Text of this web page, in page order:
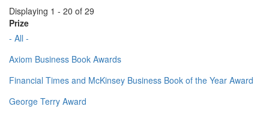
Displaying 1 - 20 of 29
Prize
- All -
Axiom Business Book Awards
Financial Times and McKinsey Business Book of the Year Award
George Terry Award